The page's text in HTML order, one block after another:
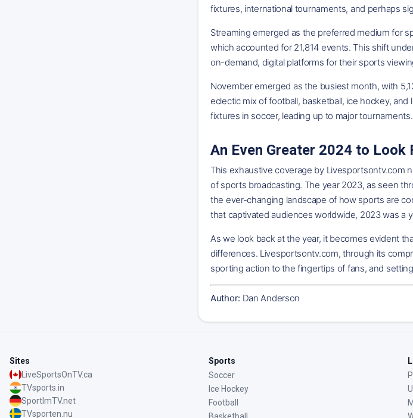
fixtures, international tournaments, and perhaps
Streaming emerged as the preferred medium for
which accounted for 21,814 events. This shift
on-demand, digital platforms for their sports
November emerged as the busiest month, with
eclectic mix of football, basketball, ice hockey,
fixtures in soccer, leading up to major tournaments.
An Even Greater 2024 to Look
This exhaustive coverage by Livesportsontv.com
of sports broadcasting. The year 2023, as seen
the ever-changing landscape of how sports are
that captivated audiences worldwide, 2023 was a
As we look back at the year, it becomes evident
differences. Livesportsontv.com, through its
sporting action to the fingertips of fans, and
Author: Dan Anderson
Sites
LiveSportsOnTV.ca
TVsports.in
SportImTV.net
TVsporten.nu
Sports
Soccer
Ice Hockey
Football
Basketball